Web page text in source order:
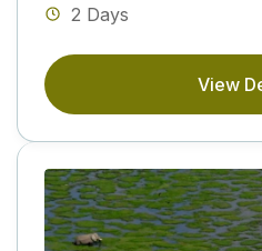
2 Days
View